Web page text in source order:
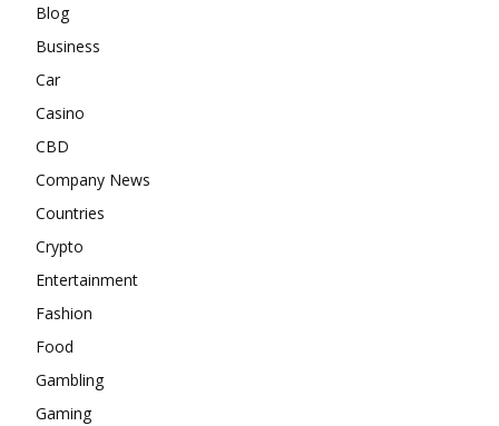
Blog
Business
Car
Casino
CBD
Company News
Countries
Crypto
Entertainment
Fashion
Food
Gambling
Gaming